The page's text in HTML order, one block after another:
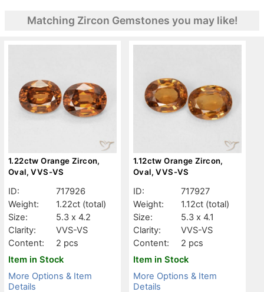
Matching Zircon Gemstones you may like!
1.22ctw Orange Zircon,
Oval, VVS-VS
ID:
717926
Weight:
1.22ct (total)
Size:
5.3 x 4.2
Clarity:
VVS-VS
Content:
2 pcs
Item in Stock
More Options & Item
Details
1.12ctw Orange Zircon,
Oval, VVS-VS
ID:
717927
Weight:
1.12ct (total)
Size:
5.3 x 4.1
Clarity:
VVS-VS
Content:
2 pcs
Item in Stock
More Options & Item
Details